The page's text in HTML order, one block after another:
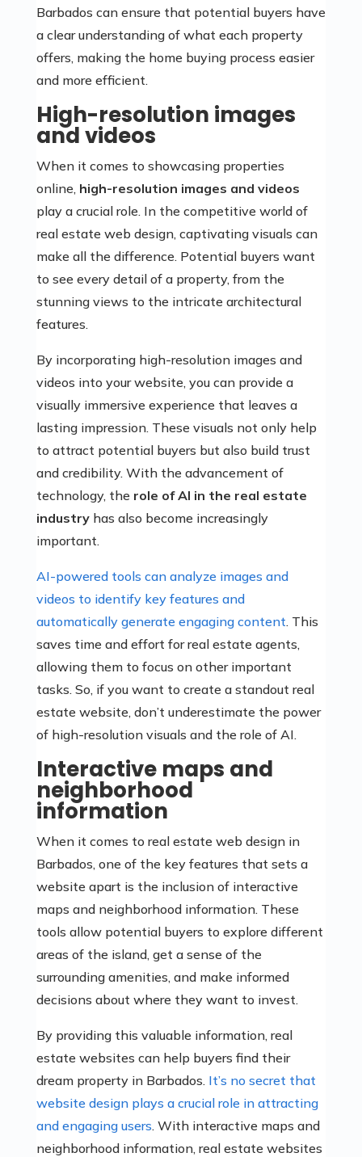
Barbados can ensure that potential buyers have
a clear understanding of what each property
offers, making the home buying process easier
and more efficient.
High-resolution images
and videos
When it comes to showcasing properties
online, high-resolution images and videos
play a crucial role. In the competitive world of
real estate web design, captivating visuals can
make all the difference. Potential buyers want
to see every detail of a property, from the
stunning views to the intricate architectural
features.
By incorporating high-resolution images and
videos into your website, you can provide a
visually immersive experience that leaves a
lasting impression. These visuals not only help
to attract potential buyers but also build trust
and credibility. With the advancement of
technology, the role of AI in the real estate
industryhas also become increasingly
important.
AI-powered tools can analyze images and
videos to identify key features and
automatically generate engaging content. This
saves time and effort for real estate agents,
allowing them to focus on other important
tasks. So, if you want to create a standout real
estate website, don’t underestimate the power
of high-resolution visuals and the role of AI.
Interactive maps and
neighborhood
information
When it comes to real estate web design in
Barbados, one of the key features that sets a
website apart is the inclusion of interactive
maps and neighborhood information. These
tools allow potential buyers to explore different
areas of the island, get a sense of the
surrounding amenities, and make informed
decisions about where they want to invest.
By providing this valuable information, real
estate websites can help buyers find their
dream property in Barbados. It’s no secret that
website design plays a crucial role in attracting
and engaging users. With interactive maps and
neighborhood information, real estate websites